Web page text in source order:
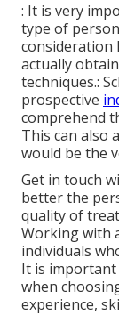
: It is very
type of
consideration
actually
techniques.:
prospective
comprehend
This can also
would be the
Get in touch
better the
quality of
Working with
individuals
It is important
when
experience,